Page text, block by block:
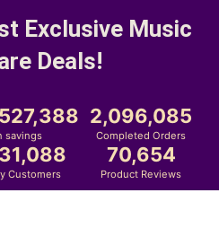
Exclusive Music
Deals!
savings
2,096,085
Completed Orders
Customers
70,654
Product Reviews